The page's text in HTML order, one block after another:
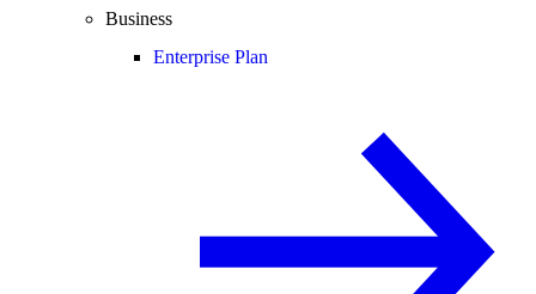
Business
Enterprise Plan